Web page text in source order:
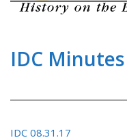
IDC
IDC 08.31.17